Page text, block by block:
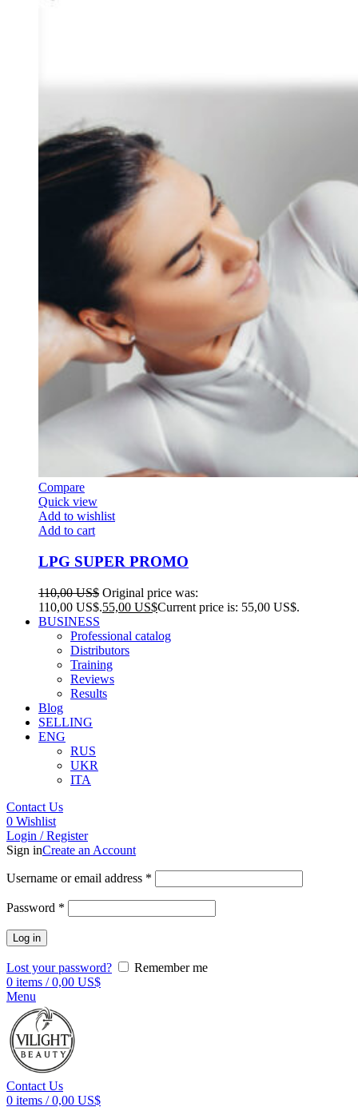
Compare
Quick view
Add to wishlist
Add to cart
LPG SUPER PROMO
110,00US$ Original price was:
110,00 US$.55,00 US$Current price is: 55,00 US$.
BUSINESS
Professional catalog
Distributors
Training
Reviews
Results
Blog
SELLING
ENG
RUS
UKR
ITA
Contact Us
0 Wishlist
Login / Register
Sign inCreate an Account
Username or email address *
Password *
Log in
Lost your password?
Remember me
0 items / 0,00 US$
Menu
Contact Us
0 items / 0,00 US$